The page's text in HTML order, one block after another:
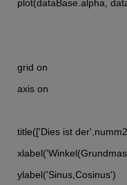
plot(dataBase.alpha,
  grid on
  axis on
title(['Dies ist
  ylabel('Sinus,Cosinus')